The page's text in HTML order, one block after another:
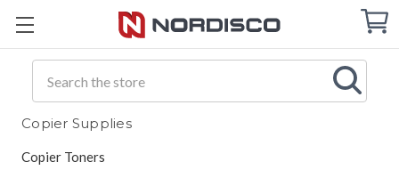
Cart
Copier Supplies
Copier Toners